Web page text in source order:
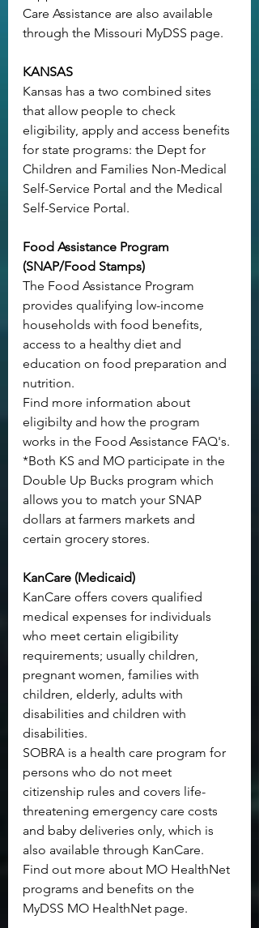
Care Assistance are also available
through the Missouri MyDSS page.
KANSAS
Kansas has a two combined sites
that allow people to check
eligibility, apply and access benefits
for state programs: the Dept for
Children and Families Non-Medical
Self-Service Portal and the Medical
Self-Service Portal.
Food Assistance Program
(SNAP/Food Stamps)
The Food Assistance Program
provides qualifying low-income
households with food benefits,
access to a healthy diet and
education on food preparation and
nutrition.
Find more information about
eligibilty and how the program
works in the Food Assistance FAQ's.
*Both KS and MO participate in the
Double Up Bucks program which
allows you to match your SNAP
dollars at farmers markets and
certain grocery stores.
KanCare (Medicaid)
KanCare offers covers qualified
medical expenses for individuals
who meet certain eligibility
requirements; usually children,
pregnant women, families with
children, elderly, adults with
disabilities and children with
disabilities.
SOBRA is a health care program for
persons who do not meet
citizenship rules and covers life-
threatening emergency care costs
and baby deliveries only, which is
also available through KanCare.
Find out more about MO HealthNet
programs and benefits on the
MyDSS MO HealthNet page.